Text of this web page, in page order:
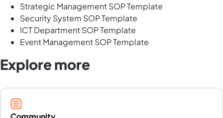
Strategic Management SOP Template
Security System SOP Template
ICT Department SOP Template
Event Management SOP Template
Explore more